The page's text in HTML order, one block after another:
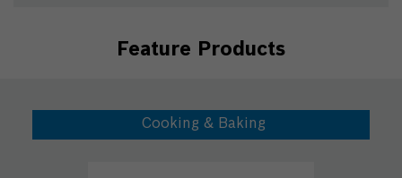
Feature Products
Cooking & Baking